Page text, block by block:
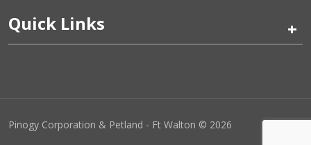
Quick Links +
Pinogy Corporation & Petland - Ft Walton © 2026